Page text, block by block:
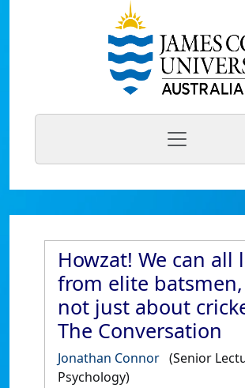
Howzat! We can all
from elite
not just about
The Conversation
Jonathan Connor (Senior
Psychology)